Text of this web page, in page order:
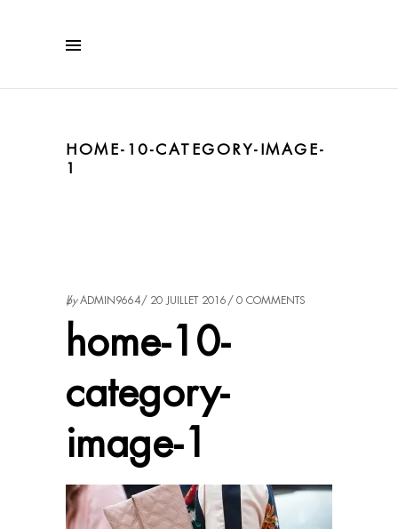
HOME-10-CATEGORY-IMAGE-
1
byADMIN9664 20 JUILLET 2016 0 COMMENTS
home-10-
category-
image-1